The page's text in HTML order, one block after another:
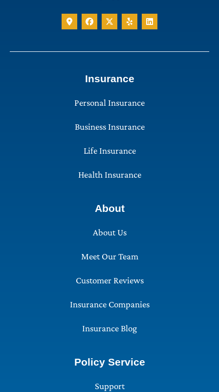
Insurance
Personal Insurance
Business Insurance
Life Insurance
Health Insurance
About
About Us
Meet Our Team
Customer Reviews
Insurance Companies
Insurance Blog
Policy Service
Support